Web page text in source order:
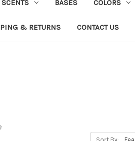
SCENTS BASES COLORS
& RETURNS CONTACT US